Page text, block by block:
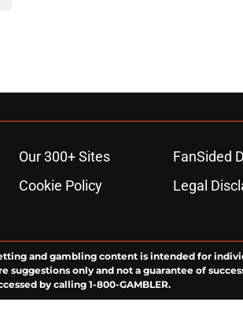
Our 300+ Sites
FanSided
Cookie Policy
Legal
and gambling content is intended for
only and not a guarantee of
by calling 1-800-GAMBLER.